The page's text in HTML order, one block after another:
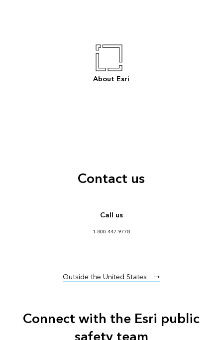
About Esri
Contact us
Call us
1-800-447-9778
Outside the United States
Connect with the Esri public